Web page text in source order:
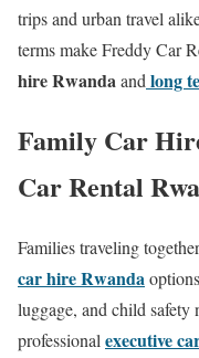
trips and urban travel
terms make Freddy Car
hire Rwanda and long
Family Car
Car Rental
Families traveling
car hire Rwanda
luggage, and child safety
professionalexecutive